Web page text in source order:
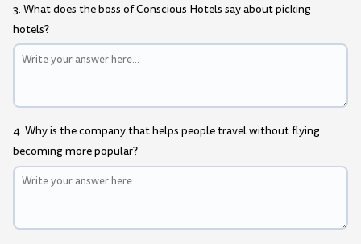
3. What does the boss of Conscious Hotels say about picking
hotels?
4. Why is the company that helps people travel without flying
becoming more popular?